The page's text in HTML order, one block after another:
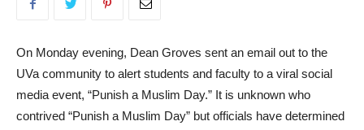
On Monday evening, Dean Groves sent an email out to the
UVa community to alert students and faculty to a viral social
media event, “Punish a Muslim Day.” It is unknown who
contrived “Punish a Muslim Day” but officials have determined